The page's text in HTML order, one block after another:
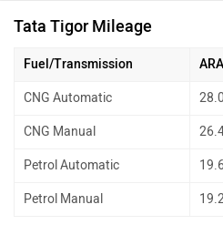
Tata Tigor Mileage
Fuel/Transmission
CNG Automatic
CNG Manual
Petrol Automatic
Petrol Manual